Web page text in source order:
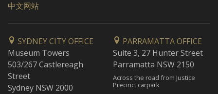
中文网站
SYDNEY CITY OFFICE
Museum Towers
503/267 Castlereagh
Street
Sydney NSW 2000
PARRAMATTA OFFICE
Suite 3, 27 Hunter Street
Parramatta NSW 2150
Across the road from Justice
Precinct carpark